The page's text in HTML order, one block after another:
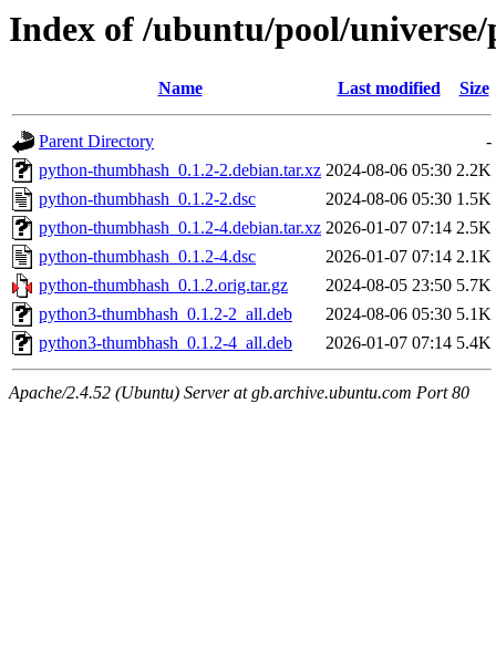
Index of /ubuntu/pool/
Name Last modified Size
Parent Directory
-
python-thumbhash_0.1.2-2.debian.tar.xz 2024-08-06 05:30 2.2K
python-thumbhash_0.1.2-2.dsc
2024-08-06 05:30 1.5K
python-thumbhash_0.1.2-4.debian.tar.xz 2026-01-07 07:14 2.5K
python-thumbhash_0.1.2-4.dsc
2026-01-07 07:14 2.1K
python-thumbhash_0.1.2.orig.tar.gz
2024-08-05 23:50 5.7K
python3-thumbhash_0.1.2-2_all.deb
2024-08-06 05:30 5.1K
python3-thumbhash_0.1.2-4_all.deb
2026-01-07 07:14 5.4K
Apache/2.4.52 (Ubuntu) Server at gb.archive.ubuntu.com Port 80